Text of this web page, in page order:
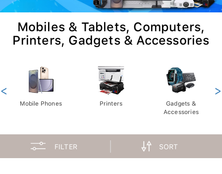
Mobiles & Tablets, Computers,
Printers, Gadgets & Accessories
Mobile Phones Printers
Gadgets &
Accessories
< >
FILTER SORT